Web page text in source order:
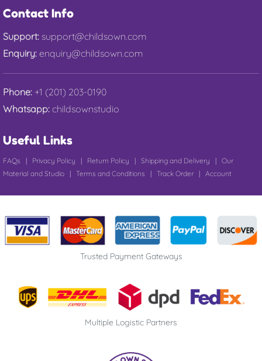
Contact Info
Support: support@childsown.com
Enquiry: enquiry@childsown.com
Phone: +1 (201) 203-0190
Whatsapp: childsownstudio
Useful Links
FAQs | Privacy Policy | Return Policy | Shipping and Delivery | Our
Material and Studio | Terms and Conditions | Track Order | Account
Trusted Payment Gateways
Multiple Logistic Partners